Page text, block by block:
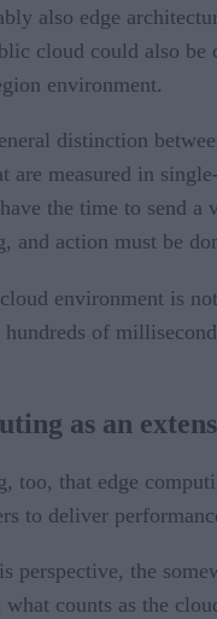
also edge
cloud could also be
environment.
distinction
are measured in
the time to send a
and action must be
environment is
hundreds of
as an
too, that edge
to deliver
perspective, the
what counts as the